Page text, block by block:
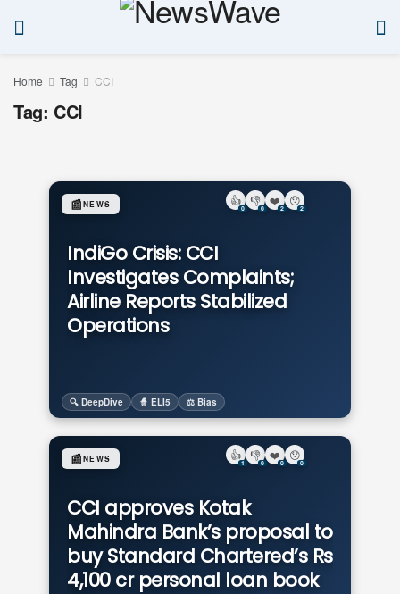
Home Tag CCI
Tag: CCI
IndiGo Crisis: CCI
Investigates Complaints;
Airline Reports Stabilized
Operations
📰NEWS
🔍 DeepDive 🧙 ELI5 ⚖️ Bias
👍
0
👎
0
❤️
2
😯
2
CCI approves Kotak
Mahindra Bank’s proposal to
buy Standard Chartered’s Rs
4,100 cr personal loan book
📰NEWS 👍
1
👎
0
❤️
0
😯
0